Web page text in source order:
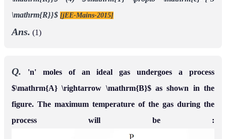
\mathrm{R}}$ [jEE-Mains-2015]
Ans. (1)
Q. 'n' moles of an ideal gas undergoes a process
$\mathrm{A} \rightarrow \mathrm{B}$ as shown in the
figure. The maximum temperature of the gas during the
process will be :